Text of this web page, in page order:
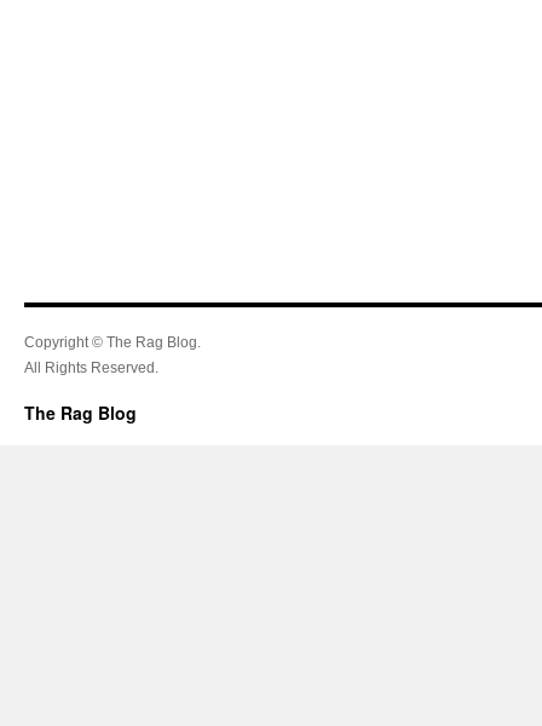
Copyright © The Rag Blog.
All Rights Reserved.
The Rag Blog